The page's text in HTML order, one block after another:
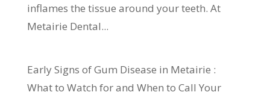
inflames the tissue around your teeth. At
Metairie Dental...
Early Signs of Gum Disease in Metairie :
What to Watch for and When to Call Your